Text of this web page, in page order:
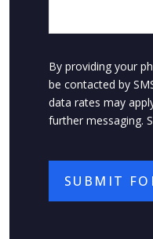
By providing your
be contacted by
data rates may
further messaging.